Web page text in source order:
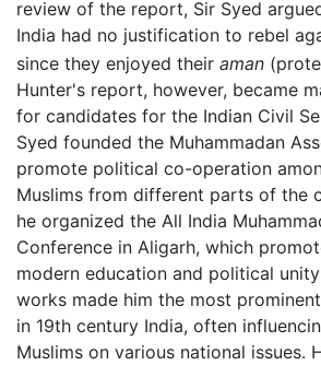
review of the report, Sir Syed
India had no justification to rebel
since they enjoyed their aman
Hunter's report, however, became
for candidates for the Indian Civil
Syed founded the Muhammadan
promote political co-operation
Muslims from different parts of the
he organized the All India
Conference in Aligarh, which
modern education and political
works made him the most
in 19th century India, often
Muslims on various national issues.